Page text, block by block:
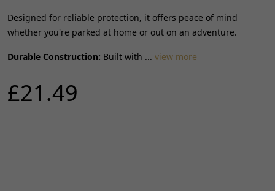
Designed for reliable protection, it offers peace of mind
whether you're parked at home or out on an adventure.
Durable Construction: Built with ... view more
£21.49